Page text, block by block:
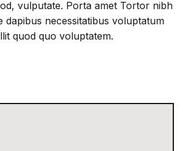
vulputate. Porta amet Tortor nibh
dapibus necessitatibus voluptatum
quod quo voluptatem.